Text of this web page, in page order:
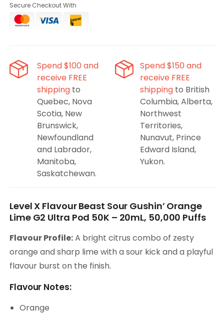
X
G2
Ultra
-
Sour
Gushin’
Orange
Lime
X
G2
Ultra
Sour
Gushin’
Orange
Lime
Secure Checkout With
Spend $100 and
receive FREE
shipping to
Quebec, Nova
Scotia, New
Brunswick,
Newfoundland
and Labrador,
Manitoba,
Saskatchewan.
Spend $150 and
receive FREE
shipping to British
Columbia, Alberta,
Northwest
Territories,
Nunavut, Prince
Edward Island,
Yukon.
Level X Flavour Beast Sour Gushin’ Orange
Lime G2 Ultra Pod 50K – 20mL, 50,000 Puffs
Flavour Profile:A bright citrus combo of zesty
orange and sharp lime with a sour kick and a playful
flavour burst on the finish.
Flavour Notes:
Orange